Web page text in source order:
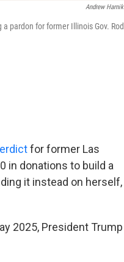
Andrew Harnik
pardon for former Illinois Gov. Rod
for former Las
in donations to build a
it instead on herself,
2025, President Trump